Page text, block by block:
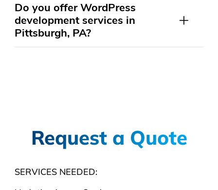
Do you offer WordPress
development services in
Pittsburgh, PA?
Request a Quote
SERVICES NEEDED: